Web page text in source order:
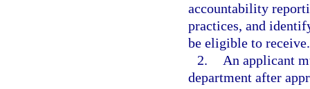
accountability
practices, and
be eligible to receive.
2.
An applicant
department after